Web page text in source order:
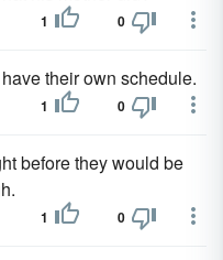
1 0
their own schedule.
1 0
before they would be
1 0